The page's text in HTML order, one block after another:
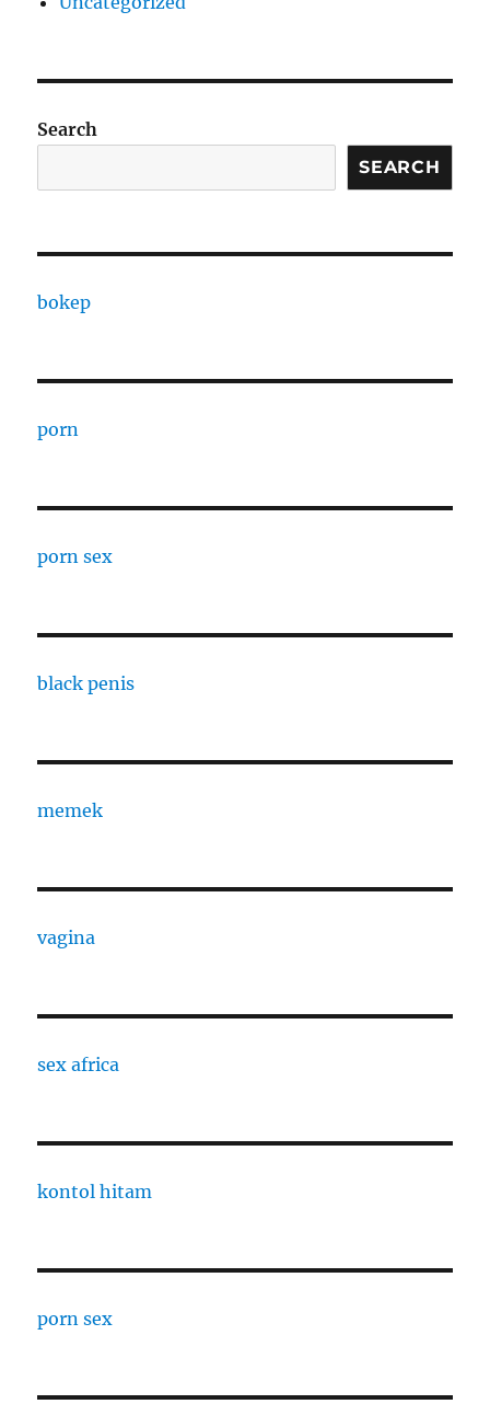
Search
SEARCH
bokep
porn
porn sex
black penis
memek
vagina
sex africa
kontol hitam
porn sex